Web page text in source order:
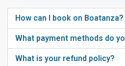
How can I book on Boatanza?
What payment methods do
What is your refund policy?